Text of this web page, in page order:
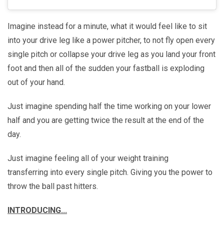
Imagine instead for a minute, what it would feel like to sit
into your drive leg like a power pitcher, to not fly open every
single pitch or collapse your drive leg as you land your front
foot and then all of the sudden your fastball is exploding
out of your hand.
Just imagine spending half the time working on your lower
half and you are getting twice the result at the end of the
day.
Just imagine feeling all of your weight training
transferring into every single pitch. Giving you the power to
throw the ball past hitters.
INTRODUCING...